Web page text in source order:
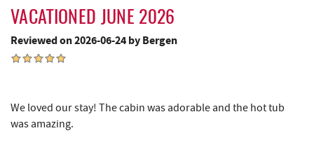
Silver Tree Marine
Swallow Falls State Park
VACATIONED JUNE 2026
Reviewed on 2026-06-24 by Bergen
We loved our stay! The cabin was adorable and the hot tub
was amazing.